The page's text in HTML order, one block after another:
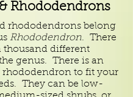
Rhododendrons
rhododendrons belong
Rhododendron. There
thousand different
genus. There is an
rhododendron to fit your
They can be low-